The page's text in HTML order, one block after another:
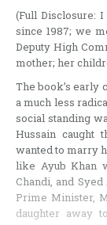
(Full Disclosure:
since 1987; we
Deputy High
mother; her
The book’s early
a much less
social standing
Hussain caught
wanted to marry
like Ayub Khan
Chandi, and
Prime Minister,
daughter away